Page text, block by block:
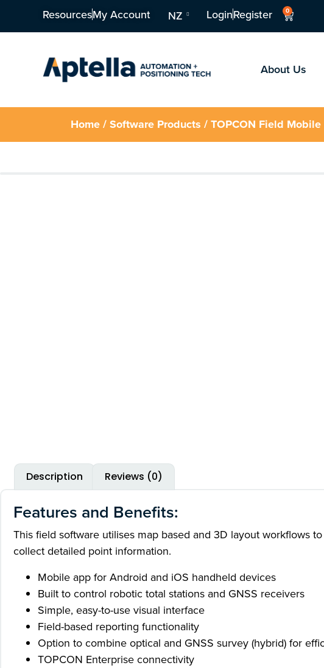
ResourcesMy Account NZ LoginRegister 0
About Us
Home/Software Products / TOPCON Field Mobile
Description Reviews (0)
Features and Benefits:
This field software utilises map based and 3D layout workflows
collect detailed point information.
Mobile app for Android and iOS handheld devices
Built to control robotic total stations and GNSS receivers
Simple, easy-to-use visual interface
Field-based reporting functionality
Option to combine optical and GNSS survey (hybrid) for
TOPCON Enterprise connectivity